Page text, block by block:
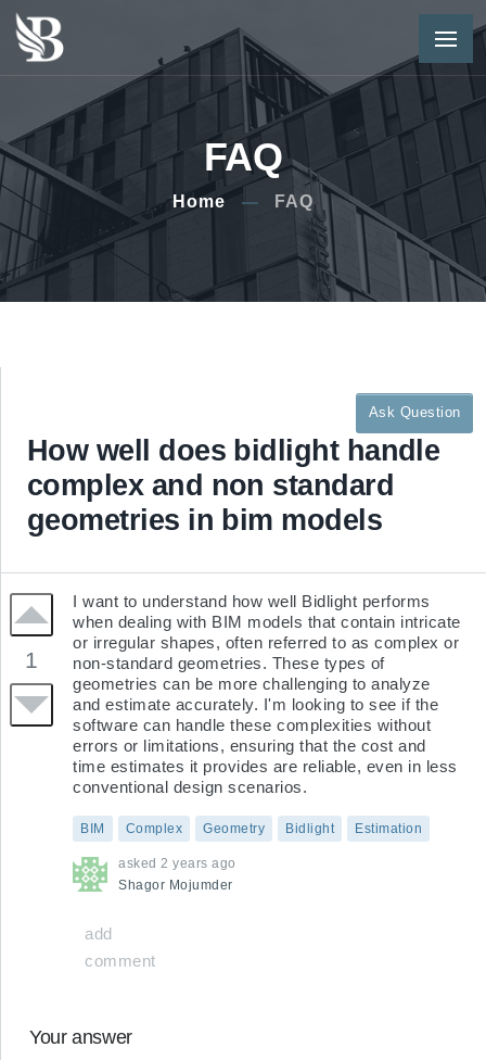
FAQ
Home FAQ
How well does bidlight handle
complex and non standard
geometries in bim models
Ask Question
1
I want to understand how well Bidlight performs
when dealing with BIM models that contain intricate
or irregular shapes, often referred to as complex or
non-standard geometries. These types of
geometries can be more challenging to analyze
and estimate accurately. I'm looking to see if the
software can handle these complexities without
errors or limitations, ensuring that the cost and
time estimates it provides are reliable, even in less
conventional design scenarios.
BIM Complex Geometry Bidlight Estimation
asked 2 years ago
Shagor Mojumder
add
comment
Your answer